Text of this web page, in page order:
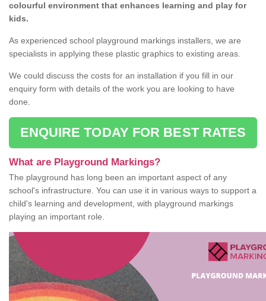
colourful environment that enhances learning and play for
kids.
As experienced school playground markings installers, we are
specialists in applying these plastic graphics to existing areas.
We could discuss the costs for an installation if you fill in our
enquiry form with details of the work you are looking to have
done.
ENQUIRE TODAY FOR BEST RATES
What are Playground Markings?
The playground has long been an important aspect of any
school's infrastructure. You can use it in various ways to support a
child's learning and development, with playground markings
playing an important role.